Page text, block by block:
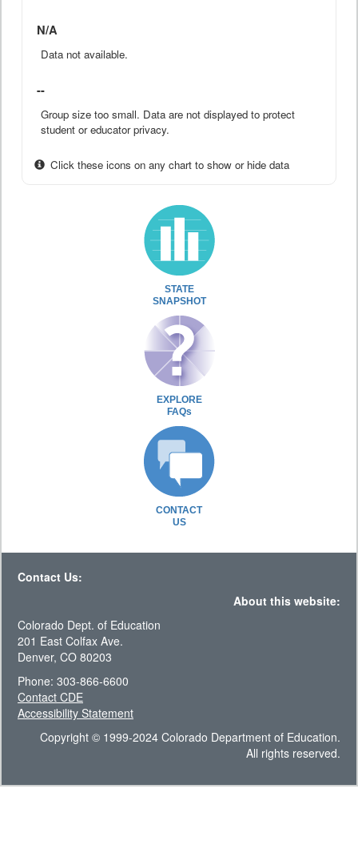
N/A
Data not available.
--
Group size too small. Data are not displayed to protect
student or educator privacy.
Click these icons on any chart to show or hide data
STATE
SNAPSHOT
EXPLORE
FAQs
CONTACT
US
Contact Us:
About this website:
Colorado Dept. of Education
201 East Colfax Ave.
Denver, CO 80203
Phone: 303-866-6600
Contact CDE
Accessibility Statement
Copyright © 1999-2024 Colorado Department of Education.
All rights reserved.